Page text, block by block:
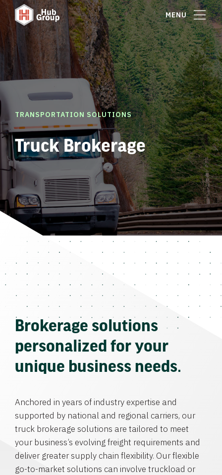
MENU
TRANSPORTATION SOLUTIONS
Truck Brokerage
Brokerage solutions
personalized for your
unique business needs.
Anchored in years of industry expertise and
supported by national and regional carriers, our
truck brokerage solutions are tailored to meet
your business’s evolving freight requirements and
deliver greater supply chain flexibility. Our flexible
go-to-market solutions can involve truckload or